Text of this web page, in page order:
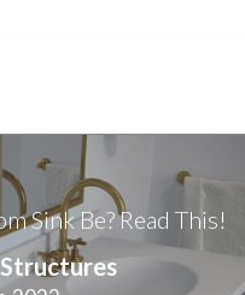
Sink Be? Read This!